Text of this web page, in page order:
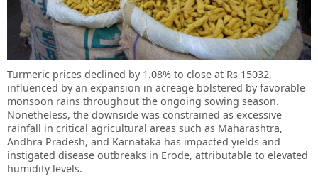
Turmeric prices declined by 1.08% to close at Rs 15032,
influenced by an expansion in acreage bolstered by favorable
monsoon rains throughout the ongoing sowing season.
Nonetheless, the downside was constrained as excessive
rainfall in critical agricultural areas such as Maharashtra,
Andhra Pradesh, and Karnataka has impacted yields and
instigated disease outbreaks in Erode, attributable to elevated
humidity levels.